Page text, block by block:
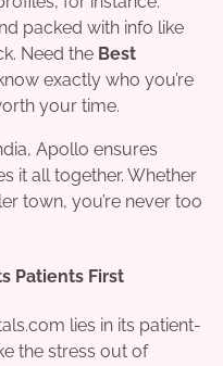
packed with info like
Need the Best
know exactly who you’re
your time.
Apollo ensures
it all together. Whether
town, you’re never too
Patients First
lies in its patient-
the stress out of